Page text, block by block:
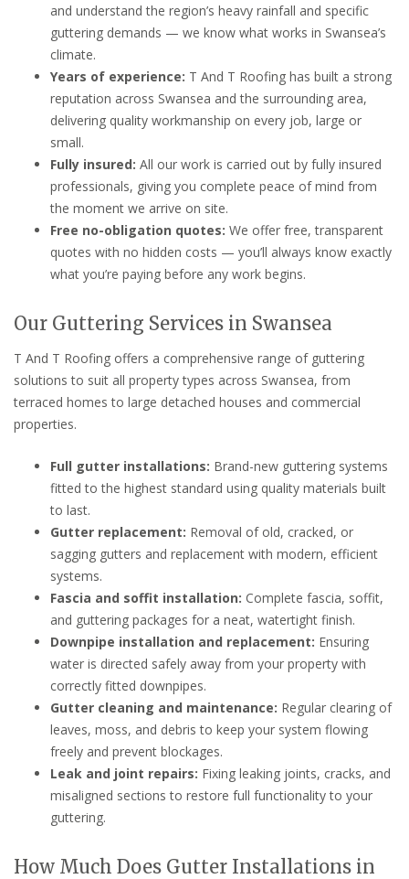
and understand the region’s heavy rainfall and specific
guttering demands — we know what works in Swansea’s
climate.
Years of experience: T And T Roofing has built a strong
reputation across Swansea and the surrounding area,
delivering quality workmanship on every job, large or
small.
Fully insured: All our work is carried out by fully insured
professionals, giving you complete peace of mind from
the moment we arrive on site.
Free no-obligation quotes: We offer free, transparent
quotes with no hidden costs — you’ll always know exactly
what you’re paying before any work begins.
Our Guttering Services in Swansea
T And T Roofing offers a comprehensive range of guttering
solutions to suit all property types across Swansea, from
terraced homes to large detached houses and commercial
properties.
Full gutter installations: Brand-new guttering systems
fitted to the highest standard using quality materials built
to last.
Gutter replacement: Removal of old, cracked, or
sagging gutters and replacement with modern, efficient
systems.
Fascia and soffit installation: Complete fascia, soffit,
and guttering packages for a neat, watertight finish.
Downpipe installation and replacement: Ensuring
water is directed safely away from your property with
correctly fitted downpipes.
Gutter cleaning and maintenance: Regular clearing of
leaves, moss, and debris to keep your system flowing
freely and prevent blockages.
Leak and joint repairs: Fixing leaking joints, cracks, and
misaligned sections to restore full functionality to your
guttering.
How Much Does Gutter Installations in